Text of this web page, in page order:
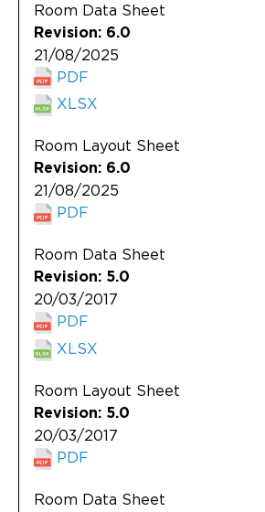
Room Data Sheet
Revision: 6.0
21/08/2025
PDF
XLSX
Room Layout Sheet
Revision: 6.0
21/08/2025
PDF
Room Data Sheet
Revision: 5.0
20/03/2017
PDF
XLSX
Room Layout Sheet
Revision: 5.0
20/03/2017
PDF
Room Data Sheet